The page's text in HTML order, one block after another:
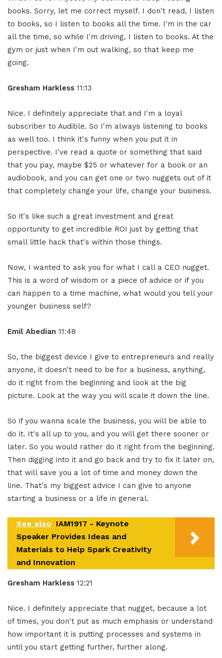
books. Sorry, let me correct myself. I don't read, I listen
to books, so I listen to books all the time. I'm in the car
all the time, so while I'm driving, I listen to books. At the
gym or just when I'm out walking, so that keep me
going.
Gresham Harkless 11:13
Nice. I definitely appreciate that and I'm a loyal
subscriber to Audible. So I'm always listening to books
as well too. I think it's funny when you put it in
perspective. I've read a quote or something that said
that you pay, maybe $25 or whatever for a book or an
audiobook, and you can get one or two nuggets out of it
that completely change your life, change your business.
So it's like such a great investment and great
opportunity to get incredible ROI just by getting that
small little hack that's within those things.
Now, I wanted to ask you for what I call a CEO nugget.
This is a word of wisdom or a piece of advice or if you
can happen to a time machine, what would you tell your
younger business self?
Emil Abedian 11:48
So, the biggest device I give to entrepreneurs and really
anyone, it doesn't need to be for a business, anything,
do it right from the beginning and look at the big
picture. Look at the way you will scale it down the line.
So if you wanna scale the business, you will be able to
do it. It's all up to you, and you will get there sooner or
later. So you would rather do it right from the beginning.
Then digging into it and go back and try to fix it later on,
that will save you a lot of time and money down the
line. That's my biggest advice I can give to anyone
starting a business or a life in general.
See also IAM1917 - Keynote
Speaker Provides Ideas and
Materials to Help Spark Creativity
and Innovation
Gresham Harkless 12:21
Nice. I definitely appreciate that nugget, because a lot
of times, you don't put as much emphasis or understand
how important it is putting processes and systems in
until you start getting further, further along.